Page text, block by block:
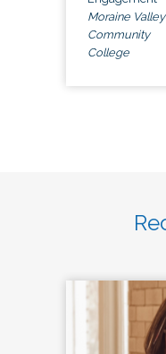
Moraine Valley
Community
College